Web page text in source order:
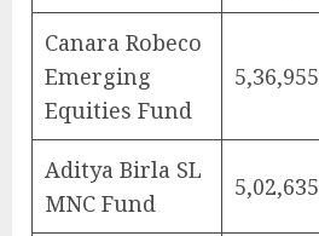
Canara Robeco
Emerging
Equities Fund
5,36,955
Aditya Birla SL
MNC Fund
5,02,635